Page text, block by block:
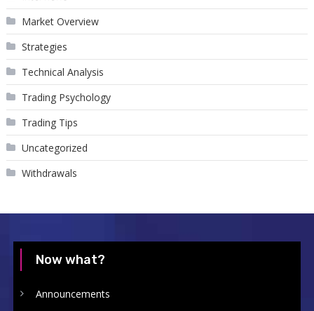
Market Overview
Strategies
Technical Analysis
Trading Psychology
Trading Tips
Uncategorized
Withdrawals
Now what?
Announcements